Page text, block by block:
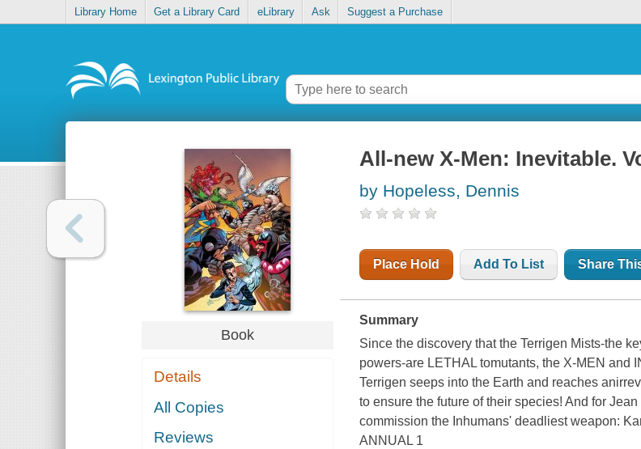
Library Home Get a Library Card eLibrary Ask Suggest a Purchase
Book
Details
All Copies
Reviews
All-new X-Men: Inevitable.
by Hopeless, Dennis
Place Hold Add To List Share
Summary
Since the discovery that the Terrigen Mists-the
powers-are LETHAL tomutants, the X-MEN and
Terrigen seeps into the Earth and reaches
to ensure the future of their species! And for
commission the Inhumans' deadliest weapon:
ANNUAL 1